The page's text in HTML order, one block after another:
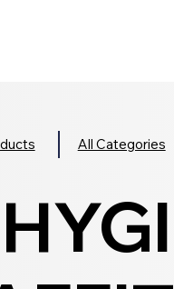
All Categories